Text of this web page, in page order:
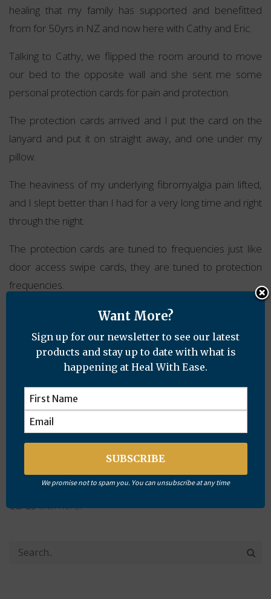
healing that my family has supported and benefitted
from for 50yrs in NZ and now here with Cathy and Eric.
Talking to Cathy, we flipped the room around to move
our bed to the opposite wall and she sent me some
personal protection cards for pain and protection.
The protection cards arrived and I put the card on the
lanyard and put it on straight away, and one under my
pillow.
The heaviness of my underlying fibromyalgia pain lifted,
and I slept better than I had for a very long time and right
through the night.
The protection cards are tuned to frequencies just like
door access swipe cards, they are tuned to protection
frequencies.
I don’t need to carry a pocket full of crystals now and I
am feeling less stressed and continuing to sleep well. I
have not had an ocular migraine since.
I will be putting a protection card in the meter box and
getting some more for family members.
Rebecca
For more information about Personal Protection
Cardsclick here.
Want More?
Sign up for our newsletter to see our latest
products and stay up to date with what is
happening at Heal With Ease.
We promise not to spam you. You can unsubscribe at any time